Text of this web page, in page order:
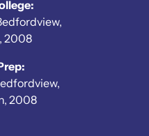
2008
2008